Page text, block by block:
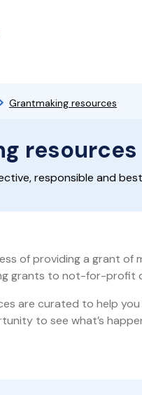
Grantmaking resources
resources
responsible and
of providing a grant
grants to not-for-profit
are curated to help
to see what’s